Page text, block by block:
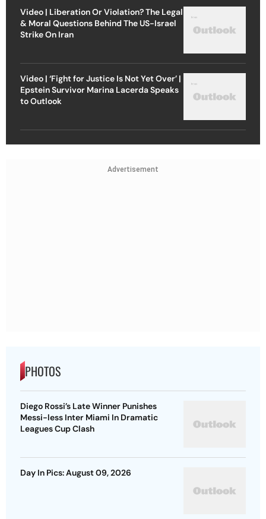
Video | Liberation Or Violation? The Legal
& Moral Questions Behind The US-Israel
Strike On Iran
Video | ‘Fight for Justice Is Not Yet Over’ |
Epstein Survivor Marina Lacerda Speaks
to Outlook
Advertisement
PHOTOS
Diego Rossi’s Late Winner Punishes
Messi-less Inter Miami In Dramatic
Leagues Cup Clash
Day In Pics: August 09, 2026